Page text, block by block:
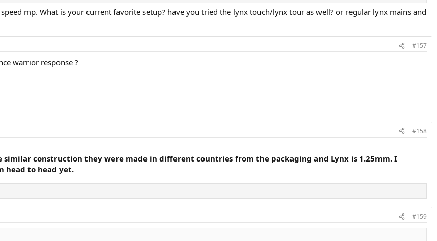
mp. What is your current favorite setup? have you tried the lynx touch/lynx tour as well? or regular lynx mains and
#157
warrior response ?
#158
similar construction they were made in different countries from the packaging and Lynx is 1.25mm. I
head to head yet.
#159